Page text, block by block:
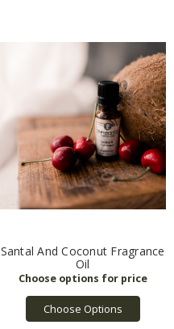
Santal And Coconut Fragrance
Oil
Choose Options